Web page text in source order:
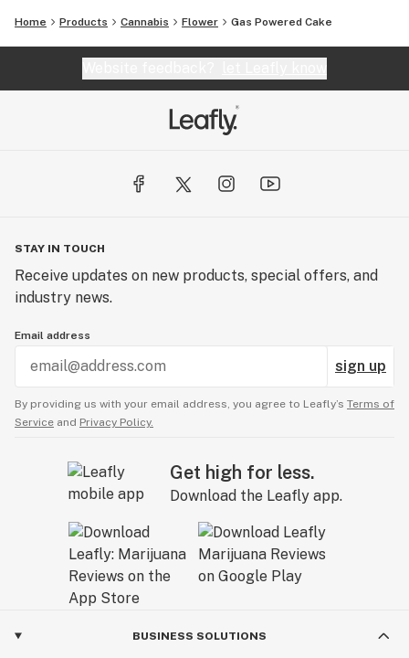
Home Products Cannabis Flower Gas Powered Cake
STAY IN TOUCH
Receive updates on new products, special offers, and
industry news.
Email address
sign up
By providing us with your email address, you agree to Leafly’s Terms of
Service and Privacy Policy.
Get high for less.
Download the Leafly app.
BUSINESS SOLUTIONS